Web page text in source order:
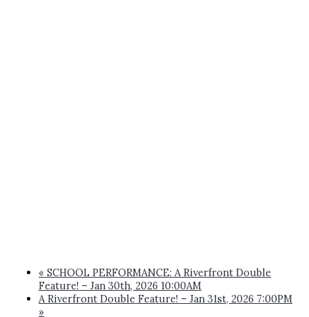
« SCHOOL PERFORMANCE: A Riverfront Double
Feature! – Jan 30th, 2026 10:00AM
A Riverfront Double Feature! – Jan 31st, 2026 7:00PM
»